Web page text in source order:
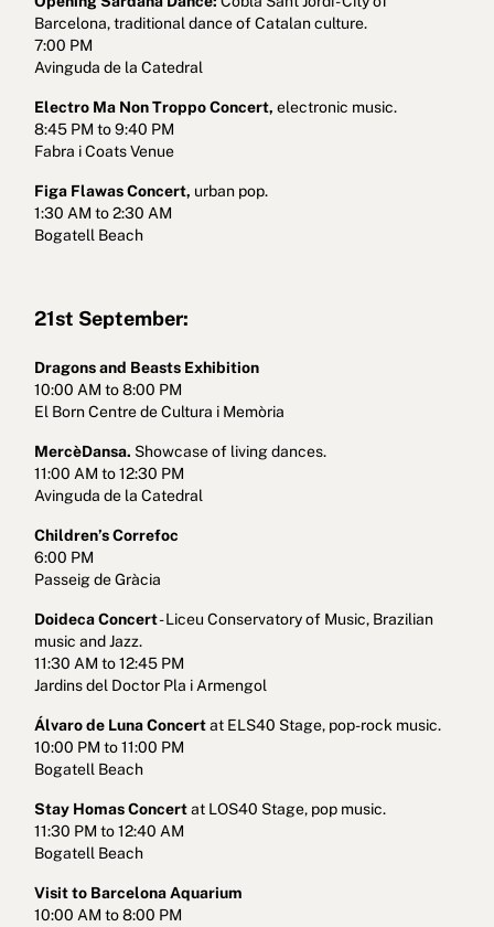
Barcelona, traditional dance of Catalan culture.
7:00 PM
Avinguda de la Catedral
Electro Ma Non Troppo Concert, electronic music.
8:45 PM to 9:40 PM
Fabra i Coats Venue
Figa Flawas Concert, urban pop.
1:30 AM to 2:30 AM
Bogatell Beach
21st September:
Dragons and Beasts Exhibition
10:00 AM to 8:00 PM
El Born Centre de Cultura i Memòria
MercèDansa. Showcase of living dances.
11:00 AM to 12:30 PM
Avinguda de la Catedral
Children’s Correfoc
6:00 PM
Passeig de Gràcia
Doideca Concert- Liceu Conservatory of Music, Brazilian
music and Jazz.
11:30 AM to 12:45 PM
Jardins del Doctor Pla i Armengol
Álvaro de Luna Concertat ELS40 Stage, pop-rock music.
10:00 PM to 11:00 PM
Bogatell Beach
Stay Homas Concertat LOS40 Stage, pop music.
11:30 PM to 12:40 AM
Bogatell Beach
Visit to Barcelona Aquarium
10:00 AM to 8:00 PM